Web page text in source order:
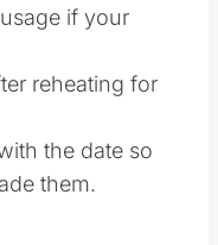
if your
reheating for
the date so
them.